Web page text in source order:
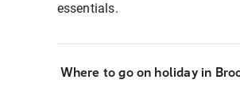
essentials.
Where to go on holiday in